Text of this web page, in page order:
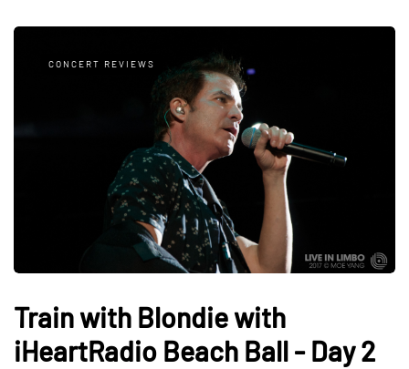
CONCERT REVIEWS
Train with Blondie with
iHeartRadio Beach Ball - Day 2